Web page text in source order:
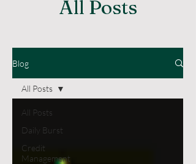
All Posts
Blog
All Posts
Daily Burst
Credit
Management
All Posts